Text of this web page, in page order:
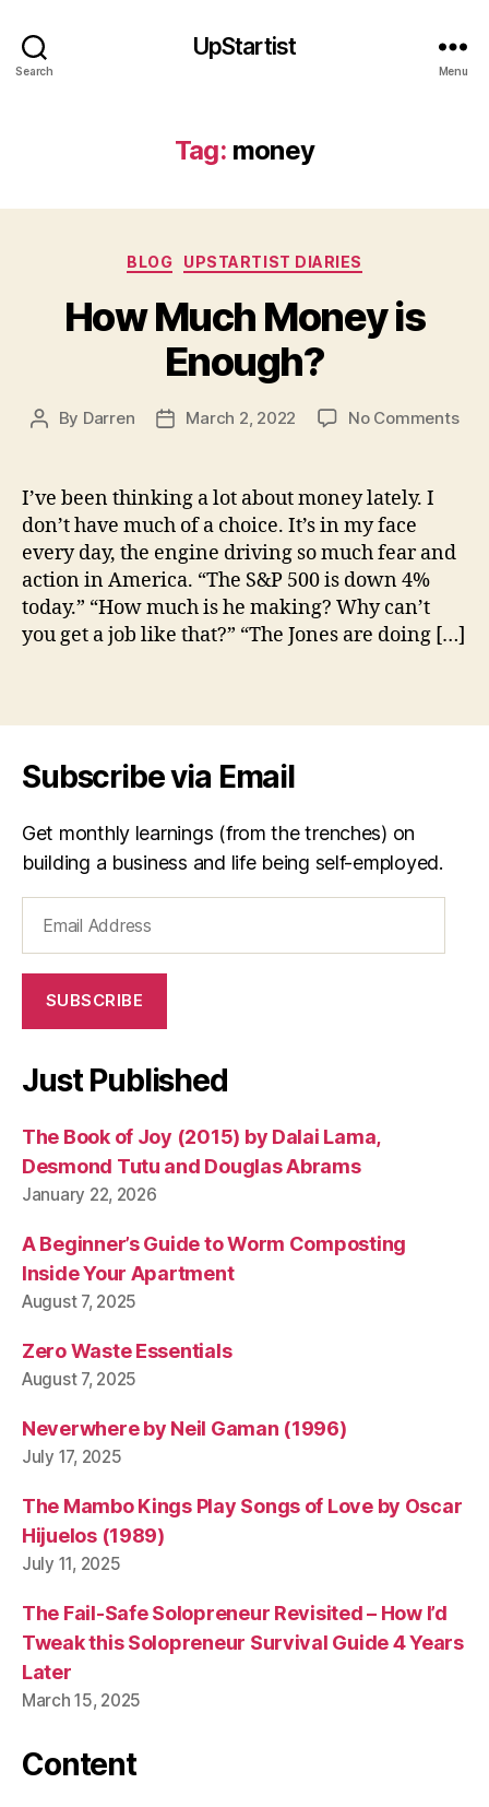
Search
UpStartist
Menu
Tag: money
Categories
BLOG UPSTARTIST DIARIES
How Much Money is
Enough?
Post
By Darren
PostMarch 2, 2022 No Commentson
I’ve been thinking a lot about money lately. I
don’t have much of a choice. It’s in my face
every day, the engine driving so much fear and
action in America. “The S&P 500 is down 4%
today.” “How much is he making? Why can’t
you get a job like that?” “The Jones are doing […]
e
n
o
u
o
e
Subscribe via Email
Get monthly learnings (from the trenches) on
building a business and life being self-employed.
Address
SUBSCRIBE
Just Published
The Book of Joy (2015) by Dalai Lama,
Desmond Tutu and Douglas Abrams
January 22, 2026
A Beginner’s Guide to Worm Composting
Inside Your Apartment
August 7, 2025
Zero Waste Essentials
August 7, 2025
Neverwhere by Neil Gaman (1996)
July 17, 2025
The Mambo Kings Play Songs of Love by Oscar
Hijuelos (1989)
July 11, 2025
The Fail-Safe Solopreneur Revisited – How I’d
Tweak this Solopreneur Survival Guide 4 Years
Later
March 15, 2025
Content